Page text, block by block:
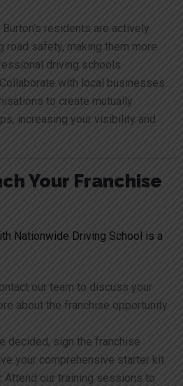
Burton’s residents are actively
road safety, making them more
driving schools.
Collaborate with local businesses
to create mutually
increasing your visibility and
Your Franchise
Nationwide Driving School is a
our team to discuss your
about the franchise opportunity
decided, sign the franchise
your comprehensive starter kit.
Attend our training sessions to